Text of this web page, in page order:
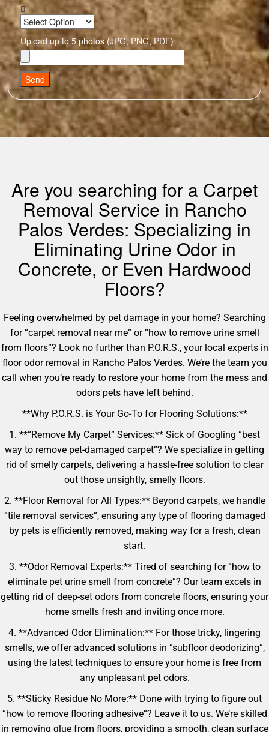
Upload up to 5 photos (JPG, PNG, PDF)
Send
Are you searching for a Carpet
Removal Service in Rancho
Palos Verdes: Specializing in
Eliminating Urine Odor in
Concrete, or Even Hardwood
Floors?
Feeling overwhelmed by pet damage in your home? Searching
for “carpet removal near me” or “how to remove urine smell
from floors”? Look no further than P.O.R.S., your local experts in
floor odor removal in Rancho Palos Verdes. We’re the team you
call when you’re ready to restore your home from the mess and
odors pets have left behind.
**Why P.O.R.S. is Your Go-To for Flooring Solutions:**
1. **“Remove My Carpet” Services:** Sick of Googling “best
way to remove pet-damaged carpet”? We specialize in getting
rid of smelly carpets, delivering a hassle-free solution to clear
out those unsightly, smelly floors.
2. **Floor Removal for All Types:** Beyond carpets, we handle
“tile removal services”, ensuring any type of flooring damaged
by pets is efficiently removed, making way for a fresh, clean
start.
3. **Odor Removal Experts:** Tired of searching for “how to
eliminate pet urine smell from concrete”? Our team excels in
getting rid of deep-set odors from concrete floors, ensuring your
home smells fresh and inviting once more.
4. **Advanced Odor Elimination:** For those tricky, lingering
smells, we offer advanced solutions in “subfloor deodorizing”,
using the latest techniques to ensure your home is free from
any unpleasant pet odors.
5. **Sticky Residue No More:** Done with trying to figure out
“how to remove flooring adhesive”? Leave it to us. We’re skilled
in removing glue from floors, providing a smooth, clean surface